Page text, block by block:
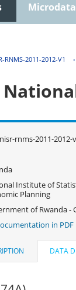
Microdata
RNMS-2011-2012-V1 ›
rnms-2011-2012-
Institute of
Planning
of Rwanda -
in PDF
DATA